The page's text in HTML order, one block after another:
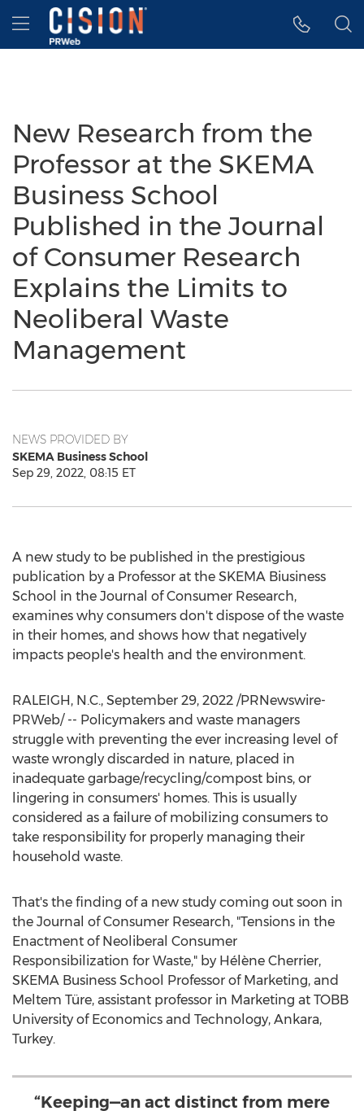
Accessibility Statement
Skip Navigation
Hamburger menu
New Research from the
Professor at the SKEMA
Business School
Published in the Journal
of Consumer Research
Explains the Limits to
Neoliberal Waste
Management
NEWS PROVIDED BY
SKEMA Business School
Sep 29, 2022, 08:15 ET
A new study to be published in the prestigious
publication by a Professor at the SKEMA Biusiness
School in the Journal of Consumer Research,
examines why consumers don't dispose of the waste
in their homes, and shows how that negatively
impacts people's health and the environment.
RALEIGH, N.C., September 29, 2022 /PRNewswire-
PRWeb/ -- Policymakers and waste managers
struggle with preventing the ever increasing level of
waste wrongly discarded in nature, placed in
inadequate garbage/recycling/compost bins, or
lingering in consumers' homes. This is usually
considered as a failure of mobilizing consumers to
take responsibility for properly managing their
household waste.
That's the finding of a new study coming out soon in
the Journal of Consumer Research, "Tensions in the
Enactment of Neoliberal Consumer
Responsibilization for Waste," by Hélène Cherrier,
SKEMA Business School Professor of Marketing, and
Meltem Türe, assistant professor in Marketing at TOBB
University of Economics and Technology, Ankara,
Turkey.
“Keeping—an act distinct from mere